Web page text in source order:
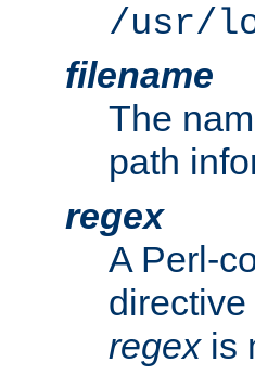
/usr/
filename
The
path
regex
A Perl-
regexis